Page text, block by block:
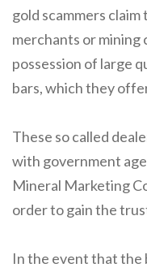
gold scammers
merchants or mining
possession of large
bars, which they
These so called
with government
Mineral Marketing
order to gain the
In the event that the